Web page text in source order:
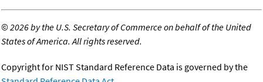
©2026 by the U.S. Secretary of Commerce on behalf of the United
States of America. All rights reserved.
Copyright for NIST Standard Reference Data is governed by the